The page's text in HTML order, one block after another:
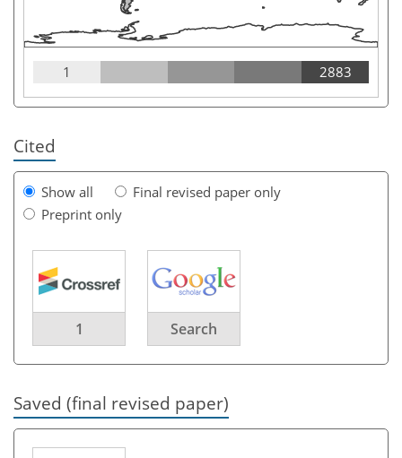
1 2883
Cited
Show all
Final revised paper only
Preprint only
1 Search
Saved (final revised paper)